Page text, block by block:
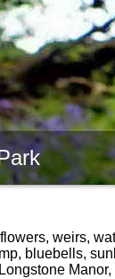
weirs,
bluebells,